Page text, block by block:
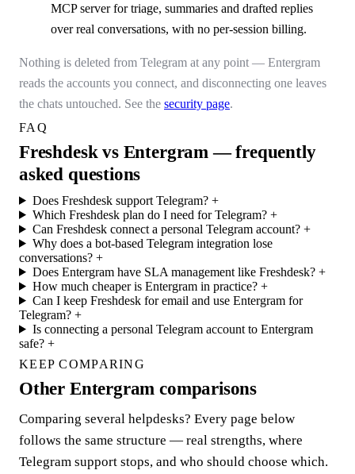
MCP server for triage, summaries and drafted replies
over real conversations, with no per-session billing.
Nothing is deleted from Telegram at any point — Entergram
reads the accounts you connect, and disconnecting one leaves
the chats untouched. See the security page.
FAQ
Freshdesk vs Entergram — frequently
asked questions
Does Freshdesk support Telegram? +
Which Freshdesk plan do I need for Telegram? +
Can Freshdesk connect a personal Telegram account? +
Why does a bot-based Telegram integration lose
conversations? +
Does Entergram have SLA management like Freshdesk? +
How much cheaper is Entergram in practice? +
Can I keep Freshdesk for email and use Entergram for
Telegram? +
Is connecting a personal Telegram account to Entergram
safe? +
KEEP COMPARING
Other Entergram comparisons
Comparing several helpdesks? Every page below
follows the same structure — real strengths, where
Telegram support stops, and who should choose which.